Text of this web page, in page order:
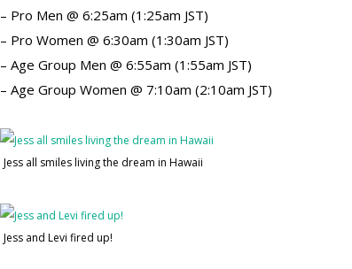
– Pro Men @ 6:25am (1:25am JST)
– Pro Women @ 6:30am (1:30am JST)
– Age Group Men @ 6:55am (1:55am JST)
– Age Group Women @ 7:10am (2:10am JST)
Jess all smiles living the dream in Hawaii
Jess and Levi fired up!